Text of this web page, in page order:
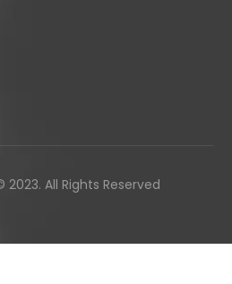
All Rights Reserved